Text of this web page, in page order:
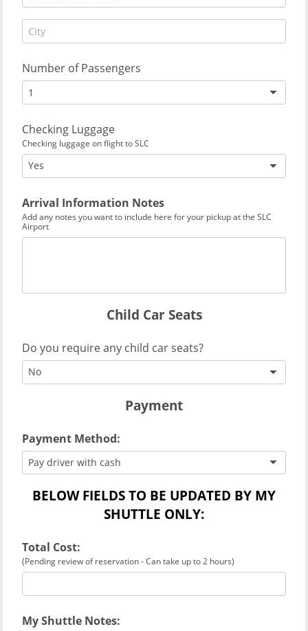
Number of Passengers
1
Checking Luggage
Checking luggage on flight to SLC
Yes
Arrival Information Notes
Add any notes you want to include here for your pickup at the SLC
Airport
Child Car Seats
Do you require any child car seats?
No
Payment
Payment Method:
Pay driver with cash
BELOW FIELDS TO BE UPDATED BY MY
SHUTTLE ONLY:
Total Cost:
(Pending review of reservation - Can take up to 2 hours)
My Shuttle Notes: